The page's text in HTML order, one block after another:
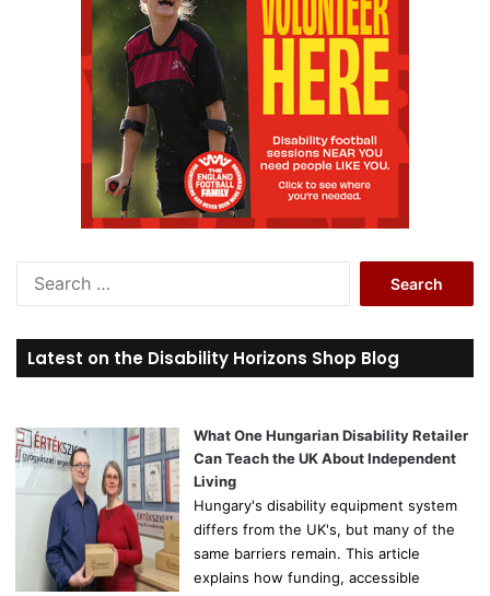
r
c
o
r
Latest on the Disability Horizons Shop Blog
What One Hungarian Disability Retailer
Can Teach the UK About Independent
Living
Hungary's disability equipment system
differs from the UK's, but many of the
same barriers remain. This article
explains how funding, accessible